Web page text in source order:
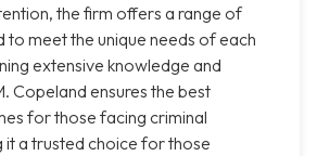
the firm offers a range of
to meet the unique needs of each
extensive knowledge and
Copeland ensures the best
for those facing criminal
it a trusted choice for those